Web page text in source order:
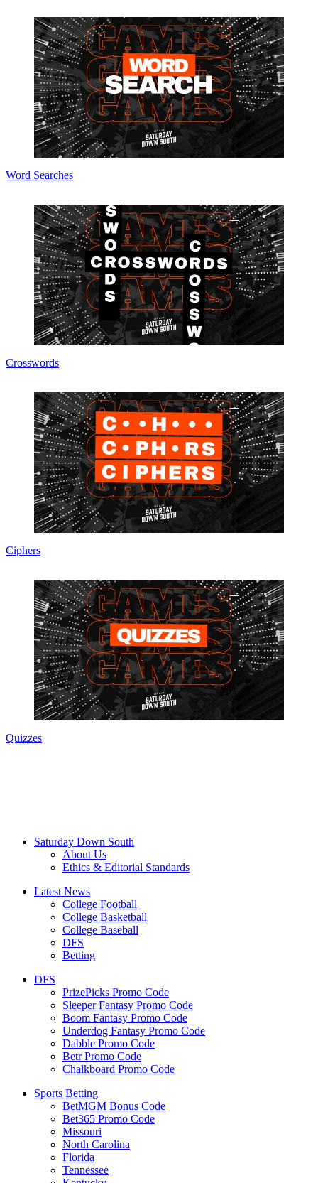
Word Searches
Crosswords
Ciphers
Quizzes
Saturday Down South
About Us
Ethics & Editorial Standards
Latest News
College Football
College Basketball
College Baseball
DFS
Betting
DFS
PrizePicks Promo Code
Sleeper Fantasy Promo Code
Boom Fantasy Promo Code
Underdog Fantasy Promo Code
Dabble Promo Code
Betr Promo Code
Chalkboard Promo Code
Sports Betting
BetMGM Bonus Code
Bet365 Promo Code
Missouri
North Carolina
Florida
Tennessee